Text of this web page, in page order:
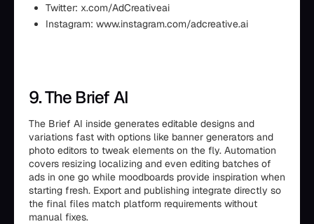
Twitter: x.com/AdCreativeai
Instagram: www.instagram.com/adcreative.ai
9. The Brief AI
The Brief AI inside generates editable designs and
variations fast with options like banner generators and
photo editors to tweak elements on the fly. Automation
covers resizing localizing and even editing batches of
ads in one go while moodboards provide inspiration when
starting fresh. Export and publishing integrate directly so
the final files match platform requirements without
manual fixes.